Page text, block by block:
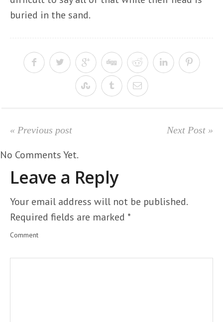
buried in the sand.
« Previous post Next Post »
No Comments Yet.
Leave a Reply
Your email address will not be published.
Required fields are marked *
Comment